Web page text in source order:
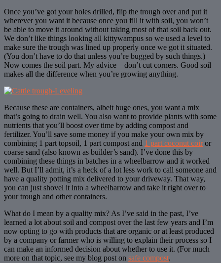
Once you’ve got your holes drilled, flip the trough over and put it
wherever you want it because once you fill it with soil, you won’t
be able to move it around without taking most of that soil back out.
We don’t like things looking all kittywampus so we used a level to
make sure the trough was lined up properly once we got it situated.
(You don’t have to do that unless you’re bugged by such things.)
Now comes the soil part. My advice—don’t cut corners. Good soil
makes all the difference when you’re growing anything.
Because these are containers, albeit huge ones, you want a mix
that’s going to drain well. You also want to provide plants with some
nutrients that you’ll boost over time by adding compost and
fertilizer. You’ll save some money if you make your own mix by
combining 1 part topsoil, 1 part compost and 1 part coconut coiror
coarse sand (also known as builder’s sand). I’ve done this by
combining these things in batches in a wheelbarrow and it worked
well. But I’ll admit, it’s a heck of a lot less work to call someone and
have a quality potting mix delivered to your driveway. That way,
you can just shovel it into a wheelbarrow and take it right over to
your trough and other containers.
What do I mean by a quality mix? As I’ve said in the past, I’ve
learned a lot about soil and compost over the last few years and I’m
now opting to go with products that are organic or at least produced
by a company or farmer who is willing to explain their process so I
can make an informed decision about whether to use it. (For much
more on that topic, see my blog post on safe compost.